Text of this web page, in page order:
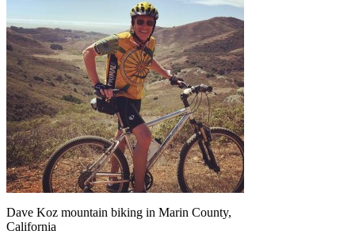
Dave Koz mountain biking in Marin County,
California